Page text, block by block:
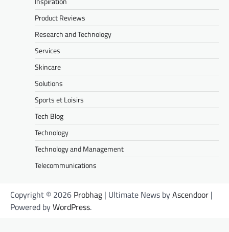
Product Reviews
Research and Technology
Services
Skincare
Solutions
Sports et Loisirs
Tech Blog
Technology
Technology and Management
Telecommunications
Copyright © 2026 Probhag | Ultimate News byAscendoor |
Powered byWordPress.